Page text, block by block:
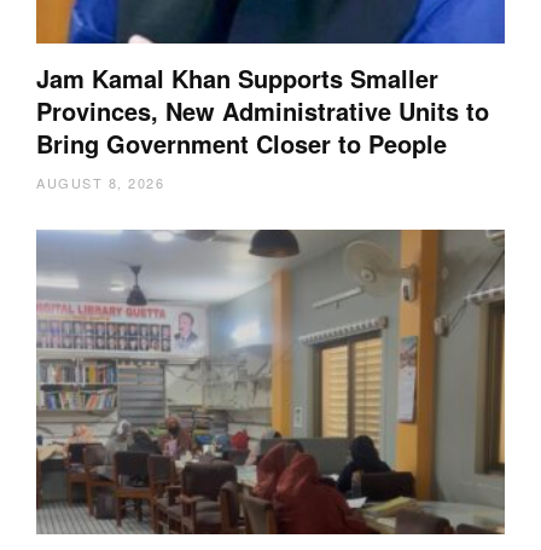
Jam Kamal Khan Supports Smaller
Provinces, New Administrative Units to
Bring Government Closer to People
AUGUST 8, 2026